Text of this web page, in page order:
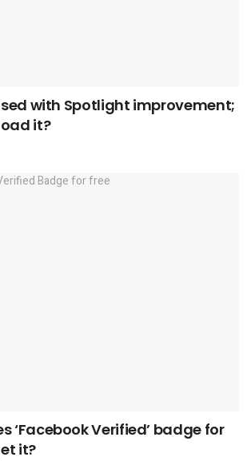
with Spotlight improvement;
it?
‘Facebook Verified’ badge for
it?